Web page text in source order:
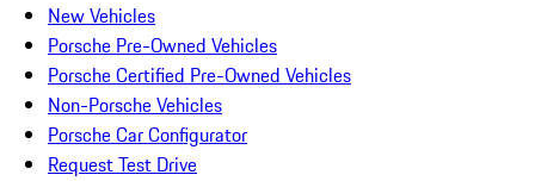
New Vehicles
Porsche Pre-Owned Vehicles
Porsche Certified Pre-Owned Vehicles
Non-Porsche Vehicles
Porsche Car Configurator
Request Test Drive